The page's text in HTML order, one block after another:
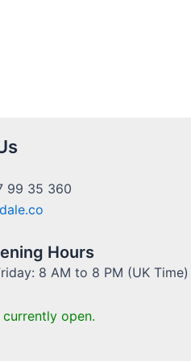
99 35 360
Hours
8 AM to 8 PM (UK Time)
open.